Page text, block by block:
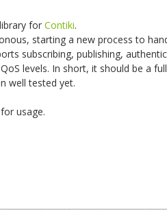
for Contiki.
starting a new process to
subscribing, publishing,
levels. In short, it should be a
well tested yet.
usage.